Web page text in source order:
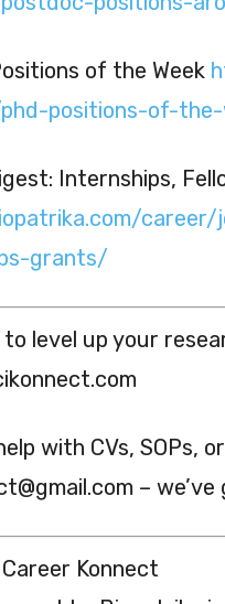
of the Week
positions-of-
Internships,
grants/
to level up your
with CVs, SOPs,
–
Konnect